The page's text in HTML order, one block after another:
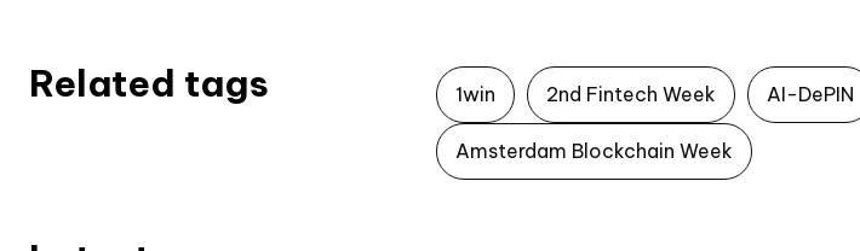
Related tags 1win 2nd Fintech Week AI-DePIN
Amsterdam Blockchain Week